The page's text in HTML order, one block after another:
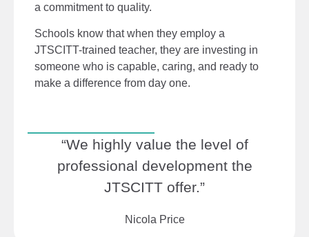
a commitment to quality.
Schools know that when they employ a
JTSCITT-trained teacher, they are investing in
someone who is capable, caring, and ready to
make a difference from day one.
“We highly value the level of
professional development the
JTSCITT offer.”
Nicola Price